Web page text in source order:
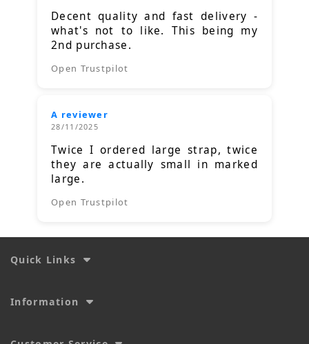
Decent quality and fast delivery -
what's not to like. This being my
2nd purchase.
Open Trustpilot
A reviewer
28/11/2025
Twice I ordered large strap, twice
they are actually small in marked
large.
Open Trustpilot
Quick Links
Information